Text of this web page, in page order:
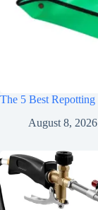
The 5 Best Repotting
August 8, 2026